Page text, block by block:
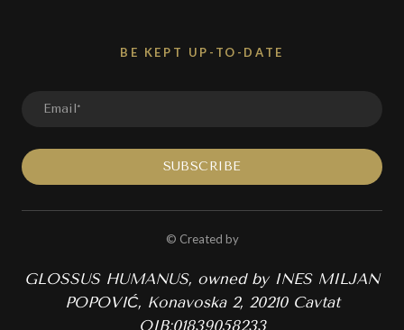
BE KEPT UP-TO-DATE
SUBSCRIBE
© Created by
GLOSSUS HUMANUS, owned by INES MILJAN
POPOVIĆ, Konavoska 2, 20210 Cavtat
OIB:01839058233